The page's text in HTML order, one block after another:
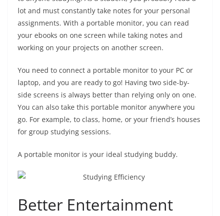
lot and must constantly take notes for your personal
assignments. With a portable monitor, you can read
your ebooks on one screen while taking notes and
working on your projects on another screen.
You need to connect a portable monitor to your PC or
laptop, and you are ready to go! Having two side-by-
side screens is always better than relying only on one.
You can also take this portable monitor anywhere you
go. For example, to class, home, or your friend’s houses
for group studying sessions.
A portable monitor is your ideal studying buddy.
Better Entertainment